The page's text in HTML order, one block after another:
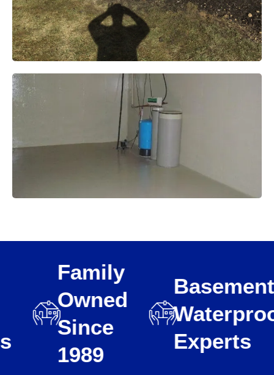
Family
Owned
Since
1989
Basement
Experts